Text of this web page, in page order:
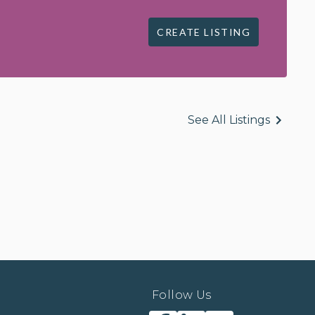
CREATE LISTING
See All Listings
Follow Us